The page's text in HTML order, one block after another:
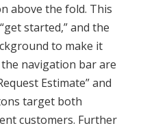
above the fold. This
started,” and the
to make it
navigation bar are
Estimate” and
target both
customers. Further